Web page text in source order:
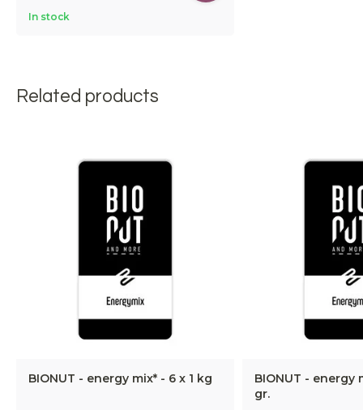
In stock
Related products
BIONUT - energy mix* - 6 x 1 kg
BIONUT - energy
gr.